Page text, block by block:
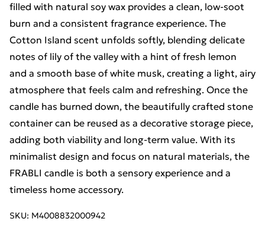
filled with natural soy wax provides a clean, low-soot
burn and a consistent fragrance experience. The
Cotton Island scent unfolds softly, blending delicate
notes of lily of the valley with a hint of fresh lemon
and a smooth base of white musk, creating a light, airy
atmosphere that feels calm and refreshing. Once the
candle has burned down, the beautifully crafted stone
container can be reused as a decorative storage piece,
adding both viability and long-term value. With its
minimalist design and focus on natural materials, the
FRABLI candle is both a sensory experience and a
timeless home accessory.
SKU: M4008832000942